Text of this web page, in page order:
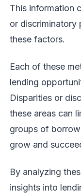
This information
or discriminatory
these factors.
Each of these
lending
Disparities or
these areas can
groups of
grow and
By analyzing
insights into